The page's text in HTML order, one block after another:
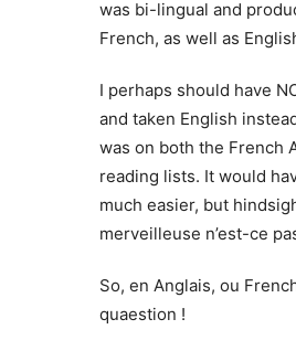
was bi-lingual and
French, as well as
I perhaps should have
and taken English
was on both the French
reading lists. It would
much easier, but
merveilleuse n’est-ce
So, en Anglais, ou
quaestion !